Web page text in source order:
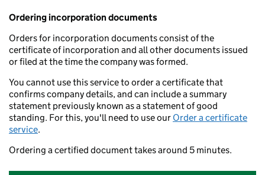
Ordering incorporation documents
Orders for incorporation documents consist of the
certificate of incorporation and all other documents issued
or filed at the time the company was formed.
You cannot use this service to order a certificate that
confirms company details, and can include a summary
statement previously known as a statement of good
standing. For this, you'll need to use our Order a certificate
service.
Ordering a certified document takes around 5 minutes.